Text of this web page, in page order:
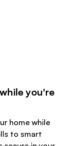
you're
home while
to smart